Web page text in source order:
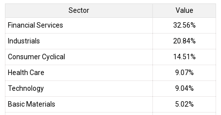
Sector
Value
Financial Services
32.56%
Industrials
20.84%
Consumer Cyclical
14.51%
Health Care
9.07%
Technology
9.04%
Basic Materials
5.02%